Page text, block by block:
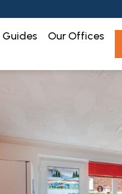
Guides Our Offices